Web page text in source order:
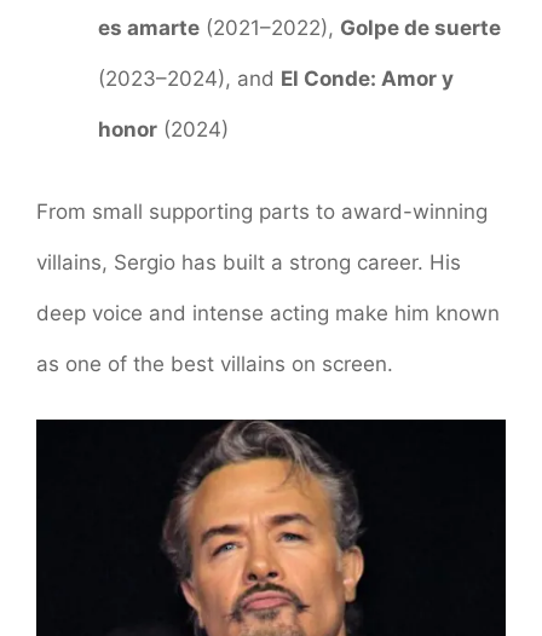
es amarte (2021–2022), Golpe de suerte
(2023–2024), and El Conde: Amor y
honor (2024)
From small supporting parts to award-winning
villains, Sergio has built a strong career. His
deep voice and intense acting make him known
as one of the best villains on screen.